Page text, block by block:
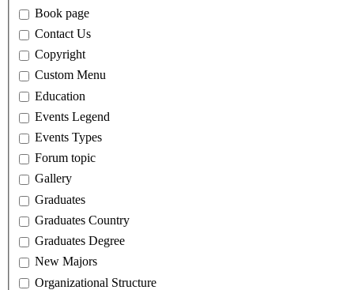
Book page
Contact Us
Copyright
Custom Menu
Education
Events Legend
Events Types
Forum topic
Gallery
Graduates
Graduates Country
Graduates Degree
New Majors
Organizational Structure